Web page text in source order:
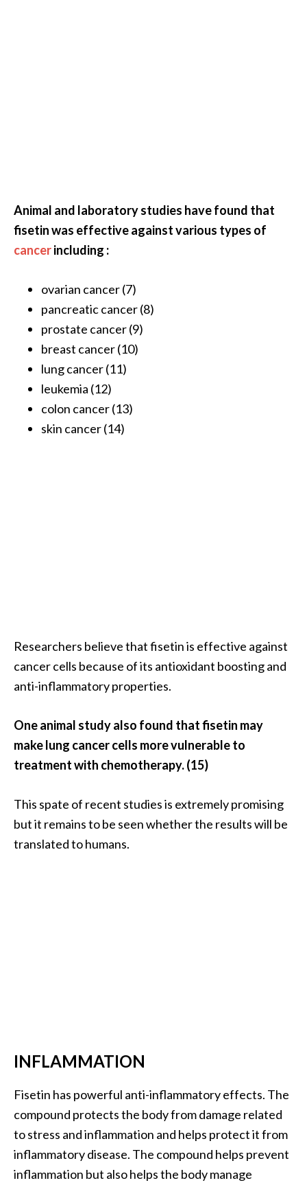
Animal and laboratory studies have found that
fisetin was effective against various types of
cancerincluding :
ovarian cancer (7)
pancreatic cancer (8)
prostate cancer (9)
breast cancer (10)
lung cancer (11)
leukemia (12)
colon cancer (13)
skin cancer (14)
Researchers believe that fisetin is effective against
cancer cells because of its antioxidant boosting and
anti-inflammatory properties.
One animal study also found that fisetin may
make lung cancer cells more vulnerable to
treatment with chemotherapy. (15)
This spate of recent studies is extremely promising
but it remains to be seen whether the results will be
translated to humans.
INFLAMMATION
Fisetin has powerful anti-inflammatory effects. The
compound protects the body from damage related
to stress and inflammation and helps protect it from
inflammatory disease. The compound helps prevent
inflammation but also helps the body manage